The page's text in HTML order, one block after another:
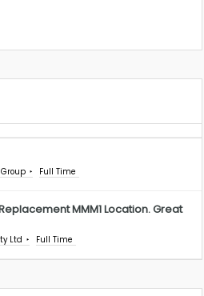
Full Time
MMM1 Location. Great
Ltd Full Time